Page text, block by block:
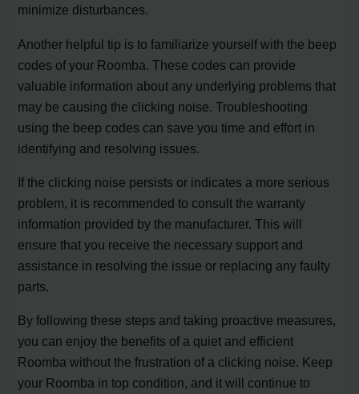
minimize disturbances.
Another helpful tip is to familiarize yourself with the beep
codes of your Roomba. These codes can provide
valuable information about any underlying problems that
may be causing the clicking noise. Troubleshooting
using the beep codes can save you time and effort in
identifying and resolving issues.
If the clicking noise persists or indicates a more serious
problem, it is recommended to consult the warranty
information provided by the manufacturer. This will
ensure that you receive the necessary support and
assistance in resolving the issue or replacing any faulty
parts.
By following these steps and taking proactive measures,
you can enjoy the benefits of a quiet and efficient
Roomba without the frustration of a clicking noise. Keep
your Roomba in top condition, and it will continue to